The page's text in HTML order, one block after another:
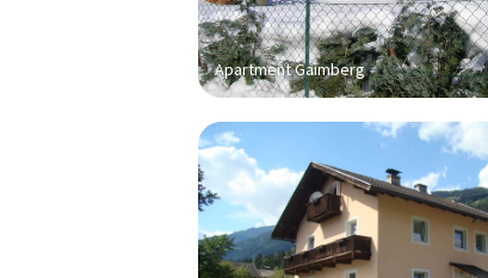
Apartment Gaimberg